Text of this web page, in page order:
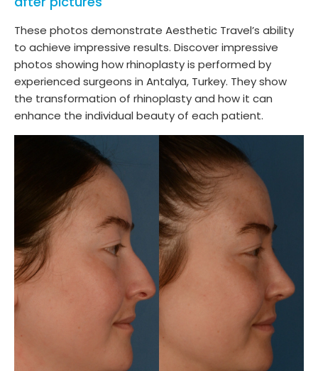
These photos demonstrate Aesthetic Travel’s ability
to achieve impressive results. Discover impressive
photos showing how rhinoplasty is performed by
experienced surgeons in Antalya, Turkey. They show
the transformation of rhinoplasty and how it can
enhance the individual beauty of each patient.